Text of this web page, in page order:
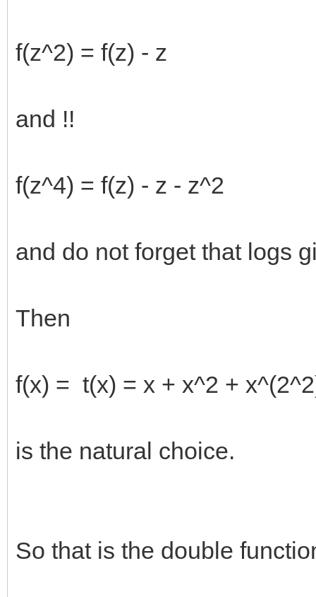
f(z^2) = f(z) - z
and !!
f(z^4) = f(z) - z - z^2
and do not forget that logs
Then
f(x) = t(x) = x + x^2 +
is the natural choice.
So that is the double